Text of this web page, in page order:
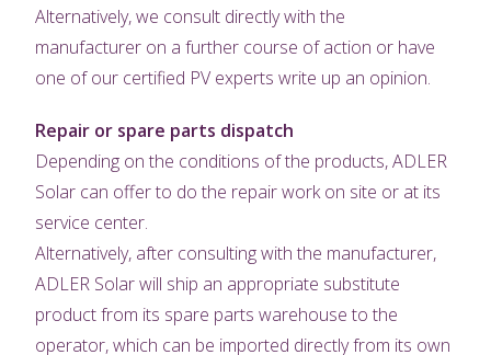
Alternatively, we consult directly with the
manufacturer on a further course of action or have
one of our certified PV experts write up an opinion.
Repair or spare parts dispatch
Depending on the conditions of the products, ADLER
Solar can offer to do the repair work on site or at its
service center.
Alternatively, after consulting with the manufacturer,
ADLER Solar will ship an appropriate substitute
product from its spare parts warehouse to the
operator, which can be imported directly from its own